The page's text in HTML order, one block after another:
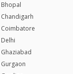
Bhopal
Coimbatore